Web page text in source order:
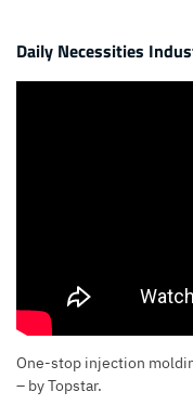
Daily Necessities
One-stop injection
– by Topstar.